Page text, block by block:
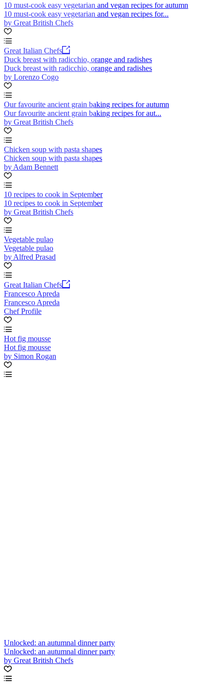
10 must-cook easy vegetarian and vegan recipes for autumn
10 must-cook easy vegetarian and vegan recipes for...
by Great British Chefs
Great Italian Chefs
Duck breast with radicchio, orange and radishes
Duck breast with radicchio, orange and radishes
by Lorenzo Cogo
Our favourite ancient grain baking recipes for autumn
Our favourite ancient grain baking recipes for aut...
by Great British Chefs
Chicken soup with pasta shapes
Chicken soup with pasta shapes
by Adam Bennett
10 recipes to cook in September
10 recipes to cook in September
by Great British Chefs
Vegetable pulao
Vegetable pulao
by Alfred Prasad
Great Italian Chefs
Francesco Apreda
Francesco Apreda
Chef Profile
Hot fig mousse
Hot fig mousse
by Simon Rogan
Unlocked: an autumnal dinner party
Unlocked: an autumnal dinner party
by Great British Chefs